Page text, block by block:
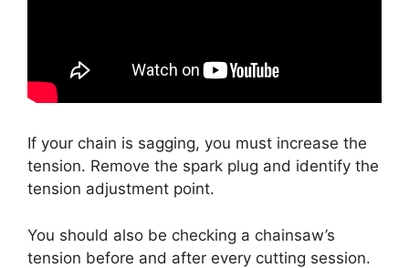
If your chain is sagging, you must increase the
tension. Remove the spark plug and identify the
tension adjustment point.
You should also be checking a chainsaw’s
tension before and after every cutting session.